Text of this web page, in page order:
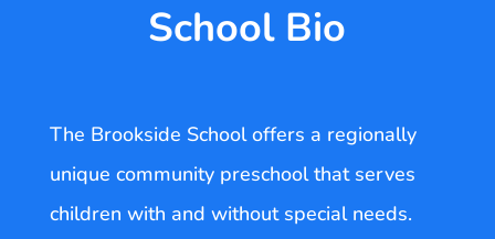
School Bio
The Brookside School offers a regionally
unique community preschool that serves
children with and without special needs.